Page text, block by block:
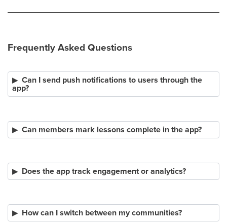
Frequently Asked Questions
Can I send push notifications to users through the
app?
Can members mark lessons complete in the app?
Does the app track engagement or analytics?
How can I switch between my communities?